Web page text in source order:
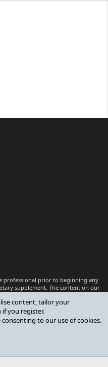
professional prior to beginning any
supplement. The content on our
with a qualified healthcare
content, tailor your
you register.
to our use of cookies.